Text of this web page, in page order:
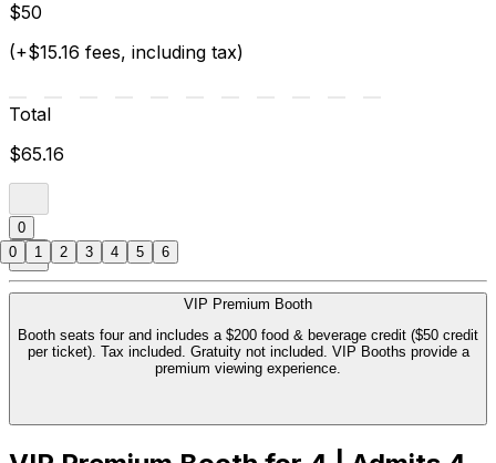
$50
(+$15.16 fees, including tax)
Total
$65.16
0
VIP Premium Booth
Booth seats four and includes a $200 food & beverage credit ($50 credit
per ticket). Tax included. Gratuity not included. VIP Booths provide a
premium viewing experience.
0 1 2 3 4 5 6